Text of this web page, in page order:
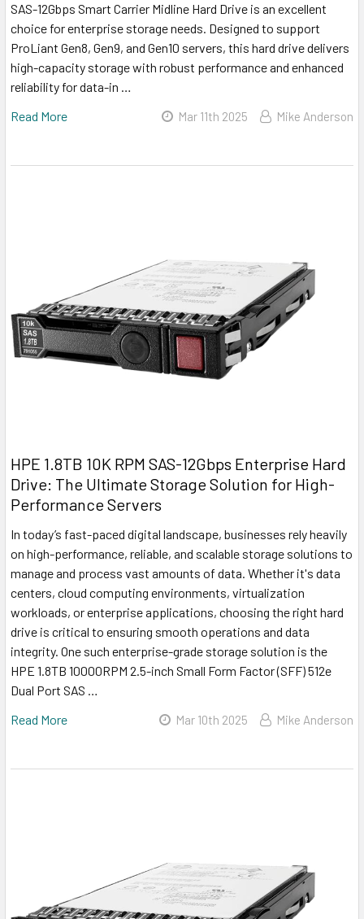
SAS-12Gbps Smart Carrier Midline Hard Drive is an excellent
choice for enterprise storage needs. Designed to support
ProLiant Gen8, Gen9, and Gen10 servers, this hard drive delivers
high-capacity storage with robust performance and enhanced
reliability for data-in …
Read More
Mar 11th 2025 Mike Anderson
HPE 1.8TB 10K RPM SAS-12Gbps Enterprise Hard
Drive: The Ultimate Storage Solution for High-
Performance Servers
In today’s fast-paced digital landscape, businesses rely heavily
on high-performance, reliable, and scalable storage solutions to
manage and process vast amounts of data. Whether it's data
centers, cloud computing environments, virtualization
workloads, or enterprise applications, choosing the right hard
drive is critical to ensuring smooth operations and data
integrity. One such enterprise-grade storage solution is the
HPE 1.8TB 10000RPM 2.5-inch Small Form Factor (SFF) 512e
Dual Port SAS …
Read More
Mar 10th 2025 Mike Anderson